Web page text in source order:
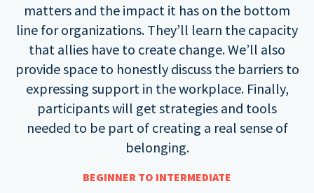
matters and the impact it has on the bottom
line for organizations. They’ll learn the capacity
that allies have to create change. We’ll also
provide space to honestly discuss the barriers to
expressing support in the workplace. Finally,
participants will get strategies and tools
needed to be part of creating a real sense of
belonging.
BEGINNER TO INTERMEDIATE